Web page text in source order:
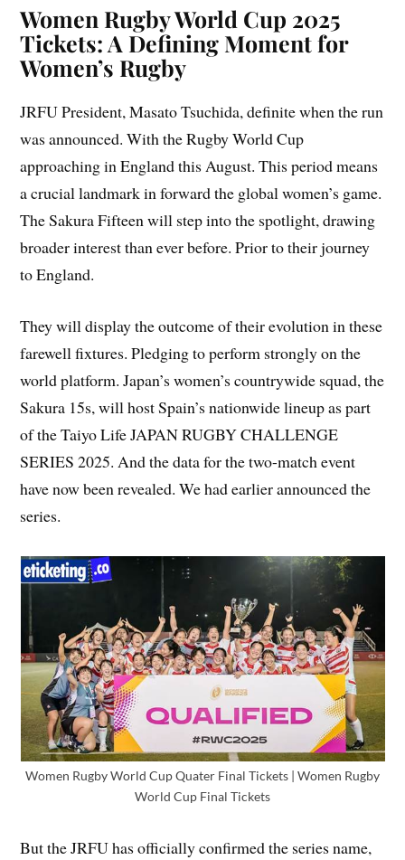
Women Rugby World Cup 2025
Tickets: A Defining Moment for
Women’s Rugby
JRFU President, Masato Tsuchida, definite when the run
was announced. With the Rugby World Cup
approaching in England this August. This period means
a crucial landmark in forward the global women’s game.
The Sakura Fifteen will step into the spotlight, drawing
broader interest than ever before. Prior to their journey
to England.
They will display the outcome of their evolution in these
farewell fixtures. Pledging to perform strongly on the
world platform. Japan’s women’s countrywide squad, the
Sakura 15s, will host Spain’s nationwide lineup as part
of the Taiyo Life JAPAN RUGBY CHALLENGE
SERIES 2025. And the data for the two-match event
have now been revealed. We had earlier announced the
series.
Women Rugby World Cup Quater Final Tickets | Women Rugby
World Cup Final Tickets
But the JRFU has officially confirmed the series name,